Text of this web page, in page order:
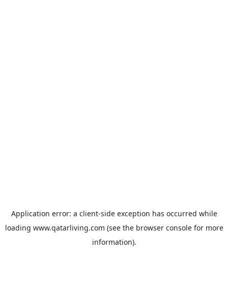
Application error: a client-side exception has occurred while
loading www.qatarliving.com (see the browser consolefor more
information).